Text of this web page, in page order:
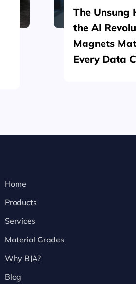
The Unsung
the AI
Magnets
Every Data
Home
Products
Services
Material Grades
Why BJA?
Blog